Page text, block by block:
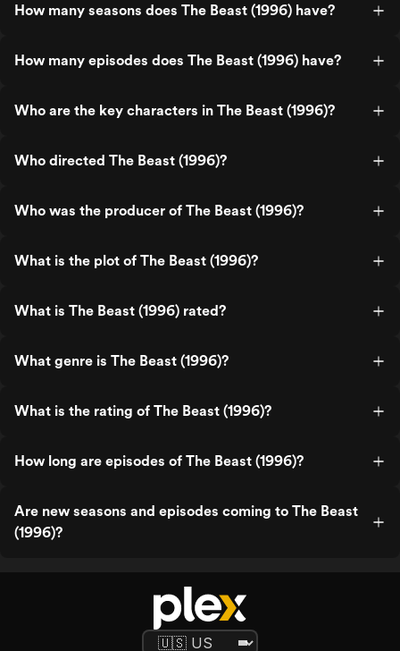
How many seasons does The Beast (1996) have?
How many episodes does The Beast (1996) have?
Who are the key characters in The Beast (1996)?
Who directed The Beast (1996)?
Who was the producer of The Beast (1996)?
What is the plot of The Beast (1996)?
What is The Beast (1996) rated?
What genre is The Beast (1996)?
What is the rating of The Beast (1996)?
How long are episodes of The Beast (1996)?
Are new seasons and episodes coming to The Beast
(1996)?